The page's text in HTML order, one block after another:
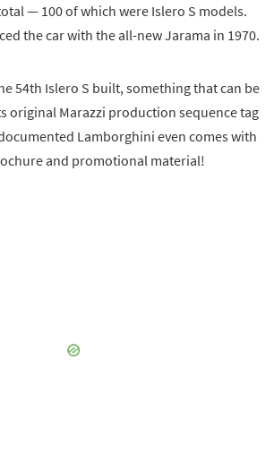
— 100 of which were Islero S models.
the car with the all-new Jarama in 1970.
54th Islero S built, something that can be
original Marazzi production sequence tag
Lamborghini even comes with
and promotional material!